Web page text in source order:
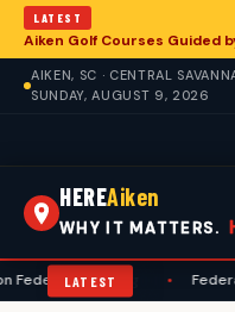
LATEST
AIKEN, SC · CENTRAL
SUNDAY, AUGUST 9, 2026
HEREAiken
WHY IT MATTERS.
LATEST
• Federal Appeals